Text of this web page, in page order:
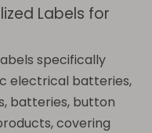
Labels for
specifically
electrical batteries,
batteries, button
covering